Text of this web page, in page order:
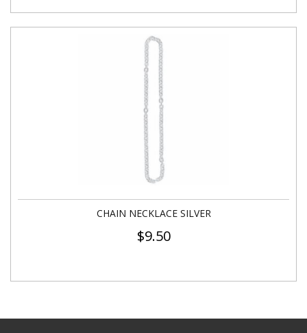
CHAIN NECKLACE SILVER
$9.50